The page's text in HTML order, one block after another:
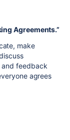
Agreements.”
make
and feedback
agrees